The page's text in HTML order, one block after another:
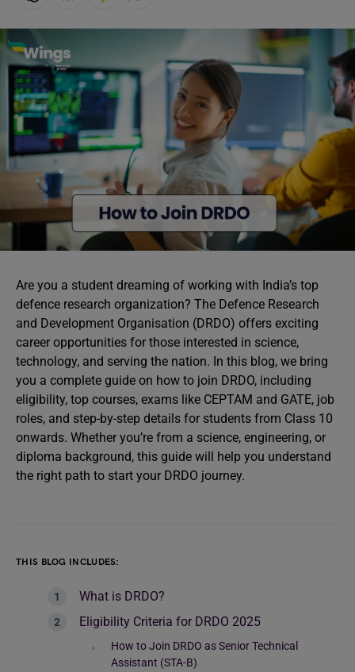
Are you a student dreaming of working with India’s top
defence research organization? The Defence Research
and Development Organisation (DRDO) offers exciting
career opportunities for those interested in science,
technology, and serving the nation. In this blog, we bring
you a complete guide on how to join DRDO, including
eligibility, top courses, exams like CEPTAM and GATE, job
roles, and step-by-step details for students from Class 10
onwards. Whether you’re from a science, engineering, or
diploma background, this guide will help you understand
the right path to start your DRDO journey.
THIS BLOG INCLUDES:
What is DRDO?
Eligibility Criteria for DRDO 2025
How to Join DRDO as Senior Technical
Assistant (STA-B)